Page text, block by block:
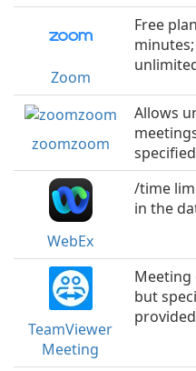
Zoom
Free
zoomzoom
Allows
WebEx
/time
in the
TeamViewer
Meeting
but